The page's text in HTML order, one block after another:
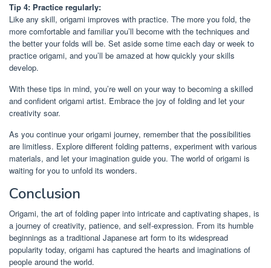
Tip 4: Practice regularly:
Like any skill, origami improves with practice. The more you fold, the
more comfortable and familiar you’ll become with the techniques and
the better your folds will be. Set aside some time each day or week to
practice origami, and you’ll be amazed at how quickly your skills
develop.
With these tips in mind, you’re well on your way to becoming a skilled
and confident origami artist. Embrace the joy of folding and let your
creativity soar.
As you continue your origami journey, remember that the possibilities
are limitless. Explore different folding patterns, experiment with various
materials, and let your imagination guide you. The world of origami is
waiting for you to unfold its wonders.
Conclusion
Origami, the art of folding paper into intricate and captivating shapes, is
a journey of creativity, patience, and self-expression. From its humble
beginnings as a traditional Japanese art form to its widespread
popularity today, origami has captured the hearts and imaginations of
people around the world.